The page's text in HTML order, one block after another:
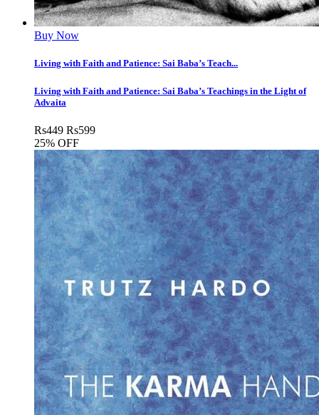
Buy Now
Living with Faith and Patience: Sai Baba’s Teach...
Living with Faith and Patience: Sai Baba’s Teachings in the Light of
Advaita
Rs449 Rs599
25% OFF